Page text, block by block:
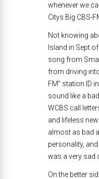
whenever we
Citys Big CBS-
Not knowing
Island in Sept
song from
from driving
FM” station ID
sound like a
WCBS call
and lifeless new
almost as bad
personality,
was a very sad
On the better